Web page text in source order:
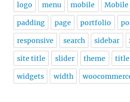
logo menu mobile Mobile
padding page portfolio
responsive search sidebar
site title slider theme title
widgets width